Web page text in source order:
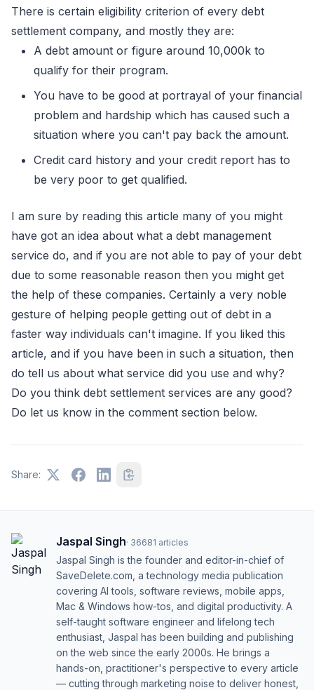
There is certain eligibility criterion of every debt
settlement company, and mostly they are:
A debt amount or figure around 10,000k to
qualify for their program.
You have to be good at portrayal of your financial
problem and hardship which has caused such a
situation where you can't pay back the amount.
Credit card history and your credit report has to
be very poor to get qualified.
I am sure by reading this article many of you might
have got an idea about what a debt management
service do, and if you are not able to pay of your debt
due to some reasonable reason then you might get
the help of these companies. Certainly a very noble
gesture of helping people getting out of debt in a
faster way individuals can't imagine. If you liked this
article, and if you have been in such a situation, then
do tell us about what service did you use and why?
Do you think debt settlement services are any good?
Do let us know in the comment section below.
Share:
Jaspal Singh· 36681 articles
Jaspal Singh is the founder and editor-in-chief of
SaveDelete.com, a technology media publication
covering AI tools, software reviews, mobile apps,
Mac & Windows how-tos, and digital productivity. A
self-taught software engineer and lifelong tech
enthusiast, Jaspal has been building and publishing
on the web since the early 2000s. He brings a
hands-on, practitioner's perspective to every article
— cutting through marketing noise to deliver honest,